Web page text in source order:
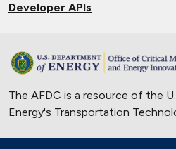
Developer APIs
The AFDC is a resource of the
Energy's Transportation